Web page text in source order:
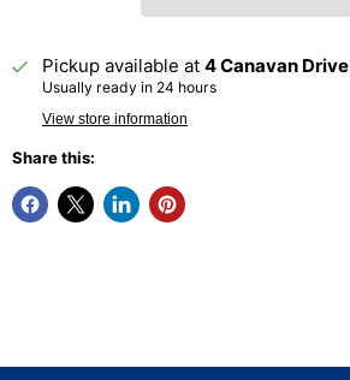
Pickup available at 4 Canavan Drive
Usually ready in 24 hours
View store information
Share this: